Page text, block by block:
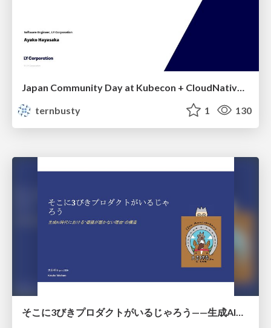
ternbusty
1 130
そこに3びきプロダクトがいるじゃろう——生成AI時代における“価値が届かない理由”の構造